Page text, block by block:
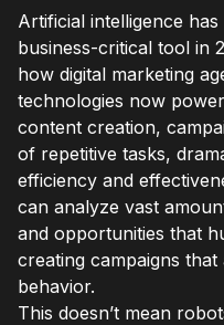
Artificial intelligence
business-critical tool in
how digital marketing
technologies now
content creation,
of repetitive tasks,
efficiency and
can analyze vast
and opportunities that
creating campaigns
behavior.
This doesn’t mean